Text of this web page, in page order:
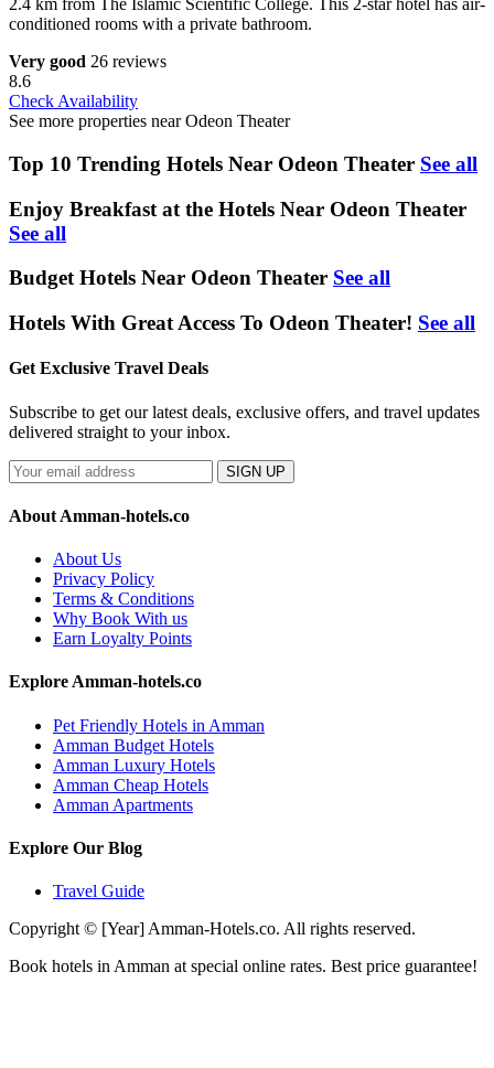
2.4 km from The Islamic Scientific College. This 2-star hotel has air-
conditioned rooms with a private bathroom.
Very good 26 reviews
8.6
Check Availability
See more properties near Odeon Theater
Top 10 Trending Hotels Near Odeon Theater See all
Enjoy Breakfast at the Hotels Near Odeon Theater
See all
Budget Hotels Near Odeon Theater See all
Hotels With Great Access To Odeon Theater! See all
Get Exclusive Travel Deals
Subscribe to get our latest deals, exclusive offers, and travel updates
delivered straight to your inbox.
SIGN UP
About Amman-hotels.co
About Us
Privacy Policy
Terms & Conditions
Why Book With us
Earn Loyalty Points
Explore Amman-hotels.co
Pet Friendly Hotels in Amman
Amman Budget Hotels
Amman Luxury Hotels
Amman Cheap Hotels
Amman Apartments
Explore Our Blog
Travel Guide
Copyright © [Year] Amman-Hotels.co. All rights reserved.
Book hotels in Amman at special online rates. Best price guarantee!